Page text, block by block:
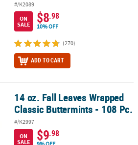
#/K2089
ON
SALE
$8.98
10% OFF
(270)
ADD TO CART
Classic Buttermints - 108 Pc.
14 oz. Fall Leaves Wrapped
Classic Buttermints - 108 Pc.
#/K2997
ON
SALE
$9.98